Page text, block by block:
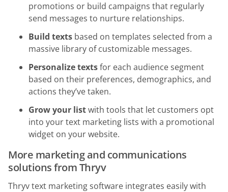
promotions or build campaigns that regularly
send messages to nurture relationships.
Build texts based on templates selected from a
massive library of customizable messages.
Personalize textsfor each audience segment
based on their preferences, demographics, and
actions they’ve taken.
Grow your listwith tools that let customers opt
into your text marketing lists with a promotional
widget on your website.
More marketing and communications
solutions from Thryv
Thryv text marketing software integrates easily with